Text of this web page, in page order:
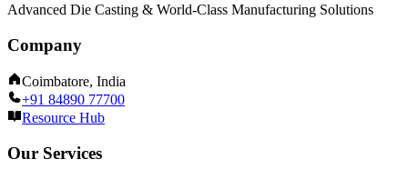
Advanced Die Casting & World-Class Manufacturing Solutions
Company
Coimbatore, India
+91 84890 77700
Resource Hub
Our Services